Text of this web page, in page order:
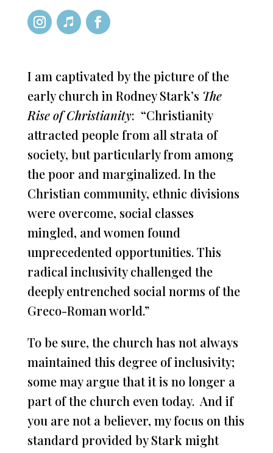
I am captivated by the picture of the
early church in Rodney Stark’s The
Rise of Christianity: “Christianity
attracted people from all strata of
society, but particularly from among
the poor and marginalized. In the
Christian community, ethnic divisions
were overcome, social classes
mingled, and women found
unprecedented opportunities. This
radical inclusivity challenged the
deeply entrenched social norms of the
Greco-Roman world.”
To be sure, the church has not always
maintained this degree of inclusivity;
some may argue that it is no longer a
part of the church even today. And if
you are not a believer, my focus on this
standard provided by Stark might